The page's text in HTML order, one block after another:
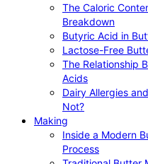
The Caloric
Breakdown
Butyric Acid in
Lactose-Free
The Relationship
Acids
Dairy Allergies
Not?
Making
Inside a Modern
Process